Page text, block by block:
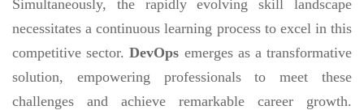
Simultaneously, the rapidly evolving skill landscape
necessitates a continuous learning process to excel in this
competitive sector.DevOps emerges as a transformative
solution, empowering professionals to meet these
challenges and achieve remarkable career growth.